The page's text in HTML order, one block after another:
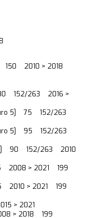
150 2010 > 2018
80 152/263 2016 >
5] 75 152/263
[Euro 5] 95 152/263
5] 90 152/263 2010
2008 > 2021 199
2010 > 2021 199
> 2021
> 2018 199